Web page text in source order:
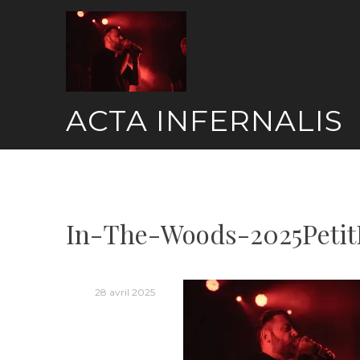
ACTA INFERNALIS
In-The-Woods-
28 avril 2025